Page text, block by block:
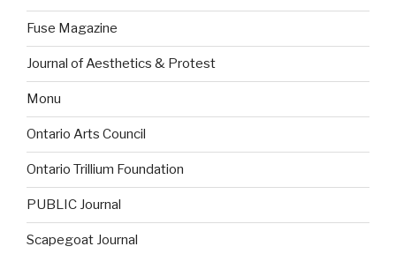
Fuse Magazine
Journal of Aesthetics & Protest
Monu
Ontario Arts Council
Ontario Trillium Foundation
PUBLIC Journal
Scapegoat Journal